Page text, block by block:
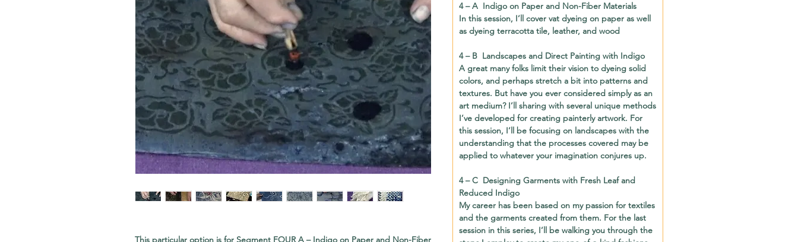
This particular option is for Segment FOUR A – Indigo on Paper and Non-Fiber
4 – A Indigo on Paper and Non-Fiber Materials
In this session, I’ll cover vat dyeing on paper as well
as dyeing terracotta tile, leather, and wood
4 – B Landscapes and Direct Painting with Indigo
A great many folks limit their vision to dyeing solid
colors, and perhaps stretch a bit into patterns and
textures. But have you ever considered simply as an
art medium? I’ll sharing with several unique methods
I’ve developed for creating painterly artwork. For
this session, I’ll be focusing on landscapes with the
understanding that the processes covered may be
applied to whatever your imagination conjures up.
4 – C Designing Garments with Fresh Leaf and
Reduced Indigo
My career has been based on my passion for textiles
and the garments created from them. For the last
session in this series, I’ll be walking you through the